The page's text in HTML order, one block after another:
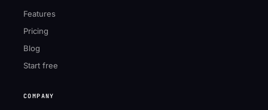
Features
Pricing
Blog
Start free
COMPANY